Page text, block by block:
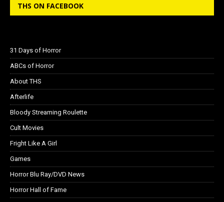
THS ON FACEBOOK
31 Days of Horror
ABCs of Horror
About THS
Afterlife
Bloody Streaming Roulette
Cult Movies
Fright Like A Girl
Games
Horror Blu Ray/DVD News
Horror Hall of Fame